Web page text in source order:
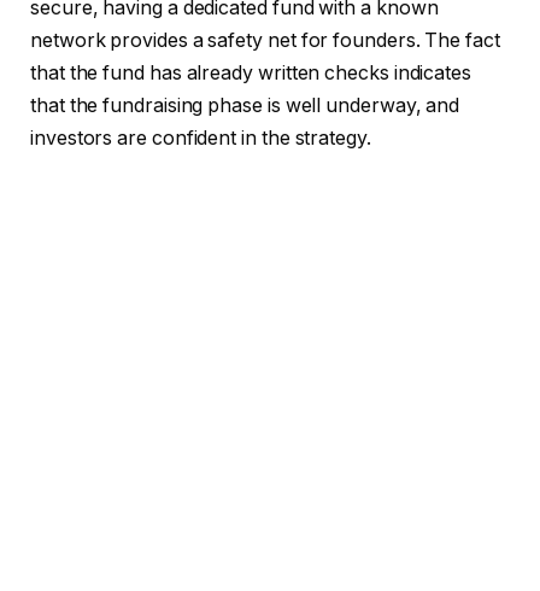
secure, having a dedicated fund with a known
network provides a safety net for founders. The fact
that the fund has already written checks indicates
that the fundraising phase is well underway, and
investors are confident in the strategy.